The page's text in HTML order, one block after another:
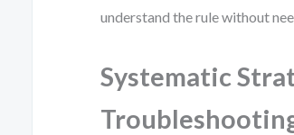
understand the rule without
Systematic